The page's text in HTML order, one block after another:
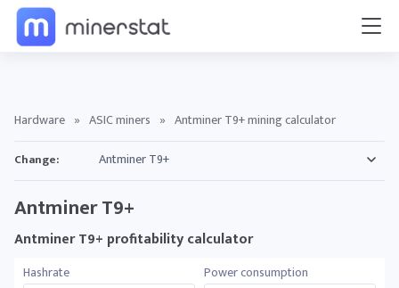
Hardware » ASIC miners » Antminer T9+ mining calculator
Change:
Antminer T9+
Antminer T9+ profitability calculator
Hashrate
Power consumption